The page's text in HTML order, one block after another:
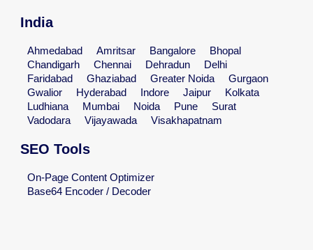
India
Ahmedabad Amritsar Bangalore
Bhopal
Chandigarh
Chennai Dehradun
Delhi
Faridabad
Ghaziabad Greater Noida
Gurgaon
Gwalior
Hyderabad Indore Jaipur
Kolkata
Ludhiana
Mumbai Noida Pune
Surat
Vadodara
Vijayawada Visakhapatnam
SEO Tools
On-Page Content Optimizer
Base64 Encoder / Decoder